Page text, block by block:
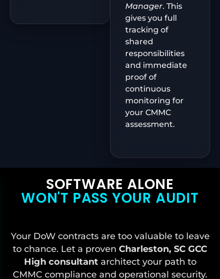
Manager. This
gives you full
tracking of
shared
responsibilities
and immediate
proof of
continuous
monitoring for
your CMMC
assessment.
SOFTWARE ALONE
WON'T PASS YOUR AUDIT
Your DoW contracts are too valuable to leave
to chance. Let a proven Charleston, SC GCC
High consultantarchitect your path to
CMMC compliance and operational security.